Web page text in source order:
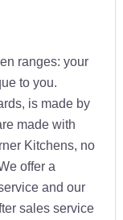
ranges: your
to you.
is made by
made with
Kitchens, no
offer a
and our
sales service